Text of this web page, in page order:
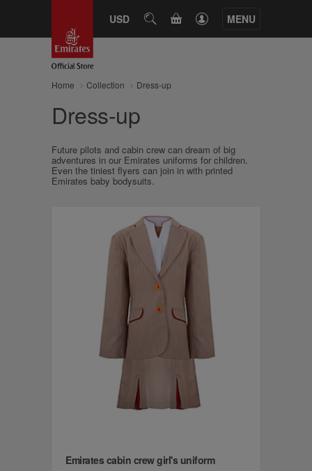
USD SEARCHCART MENU
Home Collection Dress-up
Dress-up
Future pilots and cabin crew can dream of big
adventures in our Emirates uniforms for children.
Even the tiniest flyers can join in with printed
Emirates baby bodysuits.
Emirates cabin crew girl's uniform